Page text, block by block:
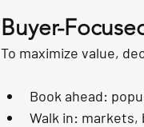
Buyer-
To maximize value,
Book ahead:
Walk in: markets,